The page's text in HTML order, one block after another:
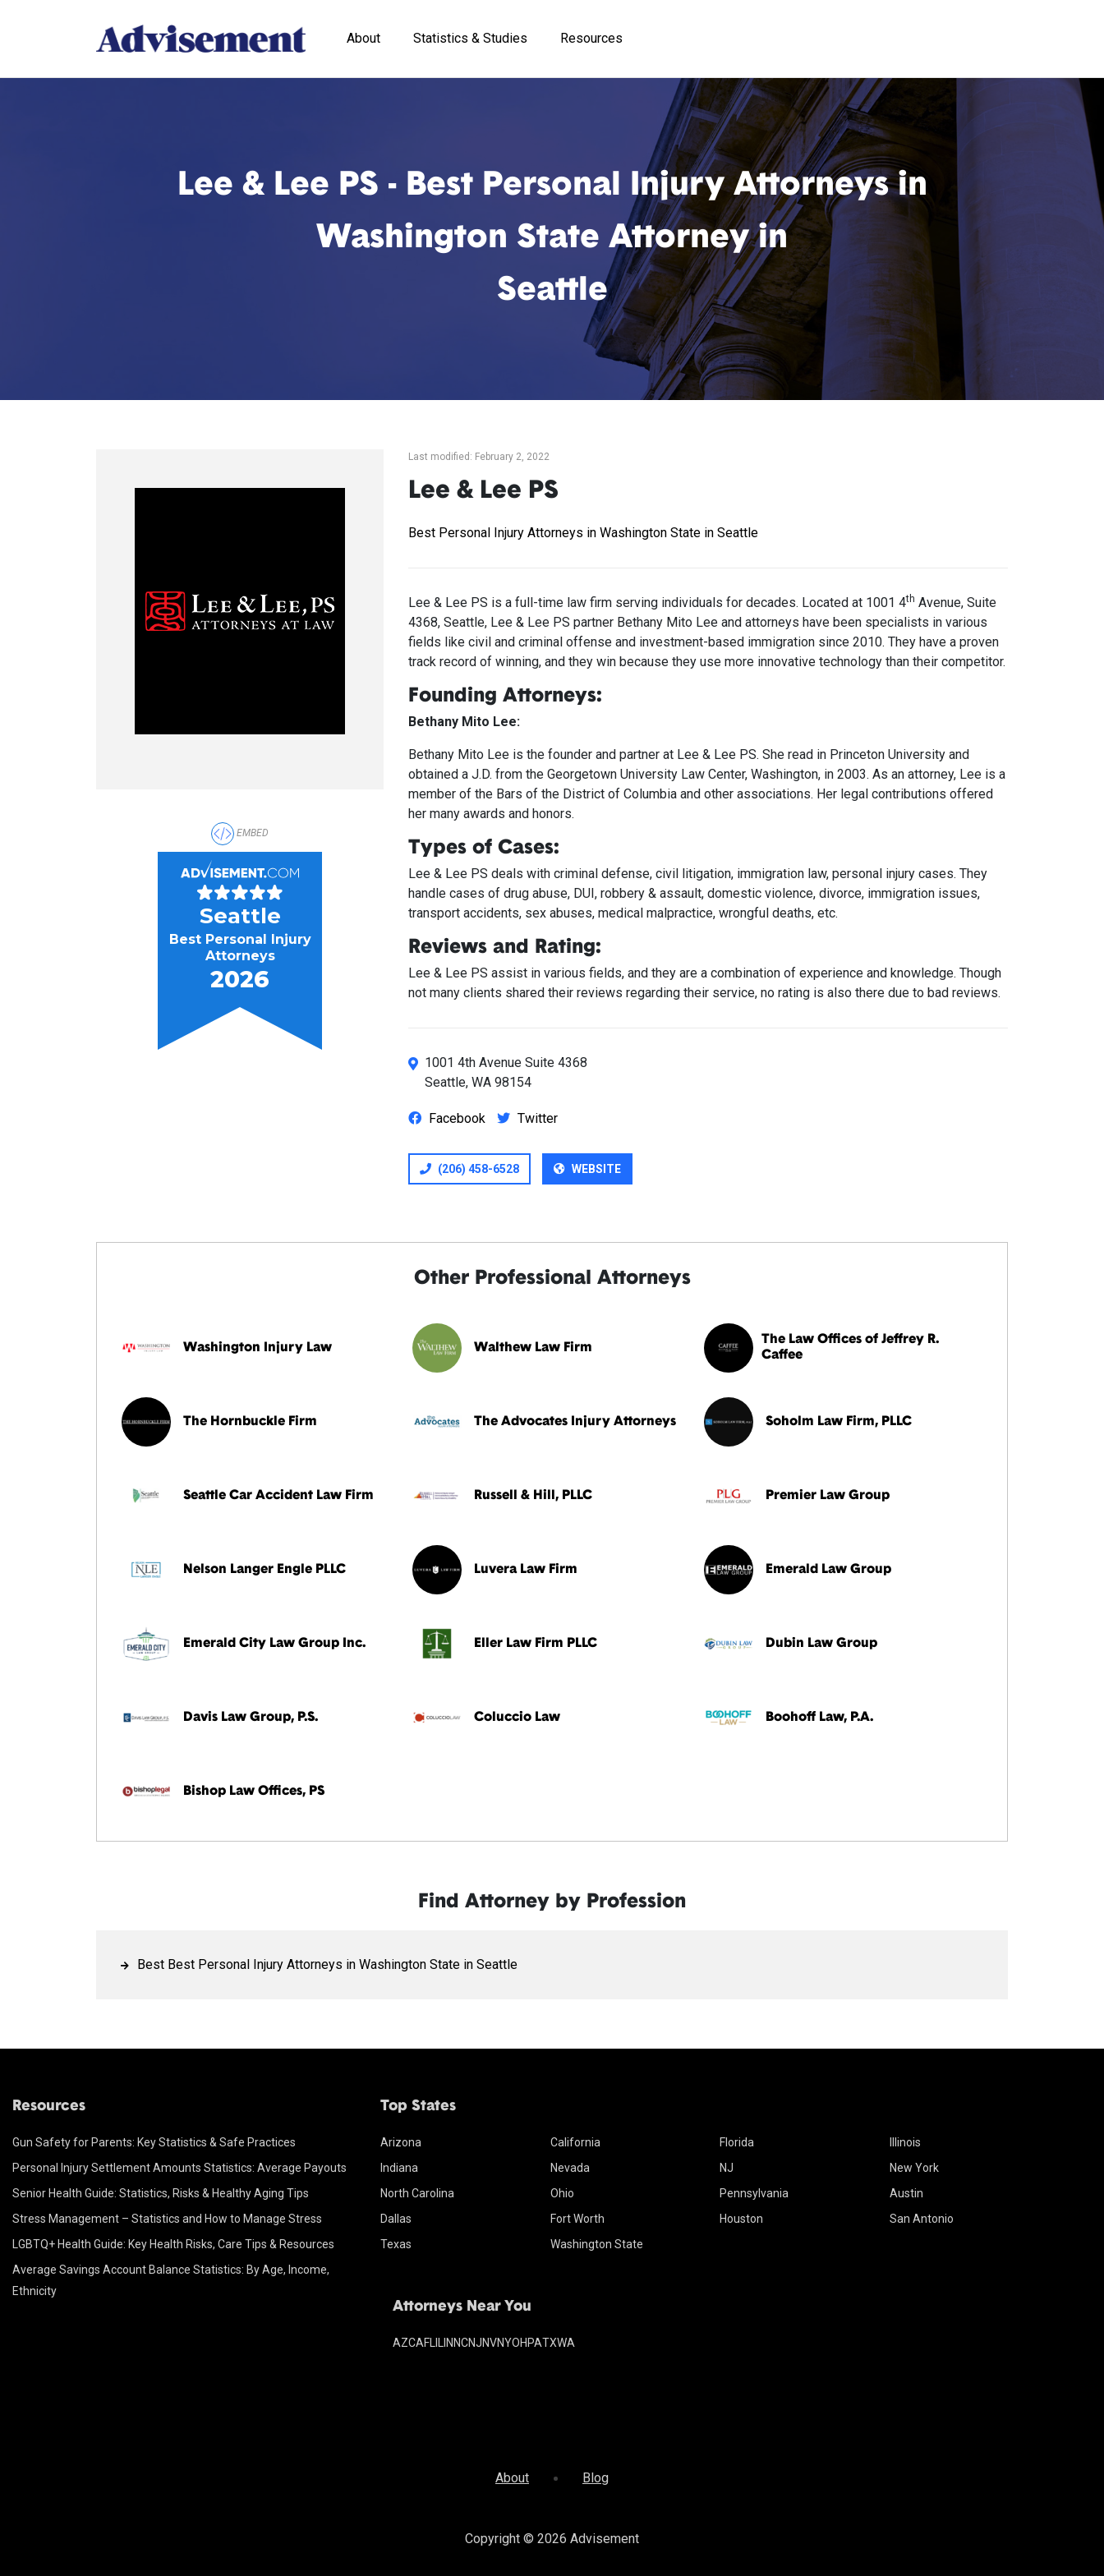
About Statistics & Studies Resources
Lee & Lee PS - Best Personal Injury Attorneys in
Washington State Attorney in
Seattle
EMBED
Seattle
Best Personal Injury
Attorneys
2026
Last modified: February 2, 2022
Lee & Lee PS
Best Personal Injury Attorneys in Washington State in Seattle
Lee & Lee PS is a full-time law firm serving individuals for decades. Located at 1001 4th Avenue, Suite
4368, Seattle, Lee & Lee PS partner Bethany Mito Lee and attorneys have been specialists in various
fields like civil and criminal offense and investment-based immigration since 2010. They have a proven
track record of winning, and they win because they use more innovative technology than their competitor.
Founding Attorneys:
Bethany Mito Lee:
Bethany Mito Lee is the founder and partner at Lee & Lee PS. She read in Princeton University and
obtained a J.D. from the Georgetown University Law Center, Washington, in 2003. As an attorney, Lee is a
member of the Bars of the District of Columbia and other associations. Her legal contributions offered
her many awards and honors.
Types of Cases:
Lee & Lee PS deals with criminal defense, civil litigation, immigration law, personal injury cases. They
handle cases of drug abuse, DUI, robbery & assault, domestic violence, divorce, immigration issues,
transport accidents, sex abuses, medical malpractice, wrongful deaths, etc.
Reviews and Rating:
Lee & Lee PS assist in various fields, and they are a combination of experience and knowledge. Though
not many clients shared their reviews regarding their service, no rating is also there due to bad reviews.
1001 4th Avenue Suite 4368
Seattle, WA 98154
Facebook Twitter
(206) 458-6528 WEBSITE
Other Professional Attorneys
Washington Injury Law Walthew Law Firm
The Law Offices of Jeffrey R.
Caffee
The Hornbuckle Firm The Advocates Injury Attorneys Soholm Law Firm, PLLC
Seattle Car Accident Law Firm Russell & Hill, PLLC Premier Law Group
Nelson Langer Engle PLLC Luvera Law Firm Emerald Law Group
Emerald City Law Group Inc. Eller Law Firm PLLC Dubin Law Group
Davis Law Group, P.S. Coluccio Law Boohoff Law, P.A.
Bishop Law Offices, PS
Find Attorney by Profession
Best Best Personal Injury Attorneys in Washington State in Seattle
Resources
Gun Safety for Parents: Key Statistics & Safe Practices
Personal Injury Settlement Amounts Statistics: Average Payouts
Senior Health Guide: Statistics, Risks & Healthy Aging Tips
Stress Management – Statistics and How to Manage Stress
LGBTQ+ Health Guide: Key Health Risks, Care Tips & Resources
Average Savings Account Balance Statistics: By Age, Income,
Ethnicity
Top States
Arizona California Florida
Illinois
Indiana
Nevada NJ
New York
North Carolina
Ohio Pennsylvania
Austin
Dallas
Fort Worth Houston
San Antonio
Texas
Washington State
Attorneys Near You
AZCAFL IN NCNJNVNYOH PATXWA
About Blog
Copyright © 2026 Advisement